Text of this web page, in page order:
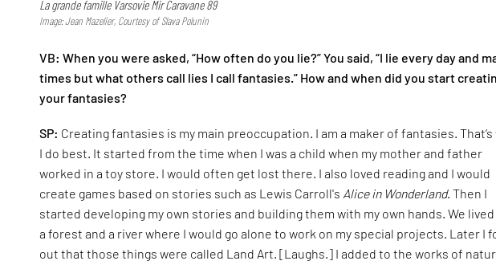
La grande famille Varsovie Mir Caravane 89
Image: Jean Mazelier, Courtesy of Slava Polunin
VB: When you were asked, “How often do you lie?” You said, “I lie every day and
times but what others call lies I call fantasies.” How and when did you start
your fantasies?
SP: Creating fantasies is my main preoccupation. I am a maker of fantasies.
I do best. It started from the time when I was a child when my mother and father
worked in a toy store. I would often get lost there. I also loved reading and I would
create games based on stories such as Lewis Carroll's Alice in Wonderland. Then I
started developing my own stories and building them with my own hands. We
a forest and a river where I would go alone to work on my special projects. Later I
out that those things were called Land Art. [Laughs.] I added to the works of